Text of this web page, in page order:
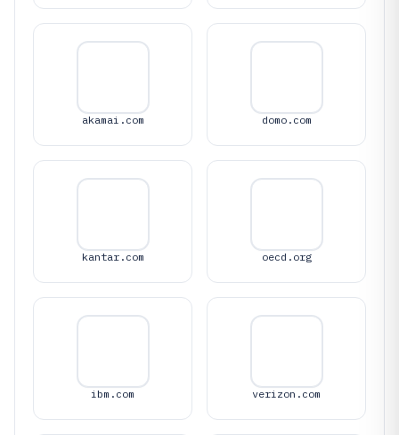
akamai.com domo.com
kantar.com oecd.org
ibm.com verizon.com